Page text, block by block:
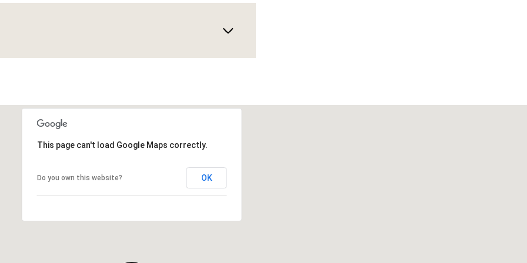
This page can't load Google Maps correctly.
Do you own this website? OK